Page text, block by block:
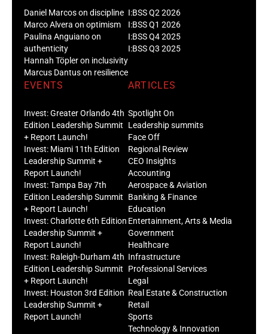
Daniel Marcos on discipline
Marco Alvera on optimism
Paulina Anguiano on
authenticity
Hannah Töpler on inclusivity
Marcus Dantus on resilience
I:BSS Q2 2026
I:BSS Q1 2026
I:BSS Q4 2025
I:BSS Q3 2025
EVENTS
Invest: Greater Orlando 4th
Edition Leadership Summit
+ Report Launch!
Invest: Miami 11th Edition
Leadership Summit +
Report Launch!
Invest: Tampa Bay 7th
Edition Leadership Summit
+ Report Launch!
Invest: Charlotte 6th Edition
Leadership Summit +
Report Launch!
Invest: Raleigh-Durham 4th
Edition Leadership Summit
+ Report Launch!
Invest: Houston 3rd Edition
Leadership Summit +
Report Launch!
ARTICLES
Spotlight On
Leadership summits
Face Off
Regional Review
CEO Insights
Accounting
Aerospace & Aviation
Banking & Finance
Education
Entertainment, Arts & Media
Government
Healthcare
Infrastructure
Professional Services
Legal
Real Estate & Construction
Retail
Sports
Technology & Innovation